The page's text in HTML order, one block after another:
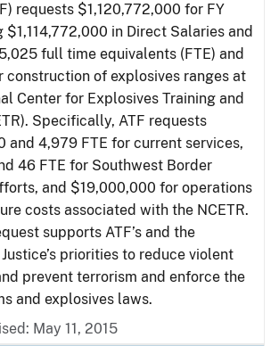
requests $1,120,772,000 for FY
in Direct Salaries and
full time equivalents (FTE) and
of explosives ranges at
Center for Explosives Training and
Specifically, ATF requests
and 4,979 FTE for current services,
46 FTE for Southwest Border
and $19,000,000 for operations
costs associated with the NCETR.
supports ATF’s and the
priorities to reduce violent
prevent terrorism and enforce the
and explosives laws.
May 11, 2015